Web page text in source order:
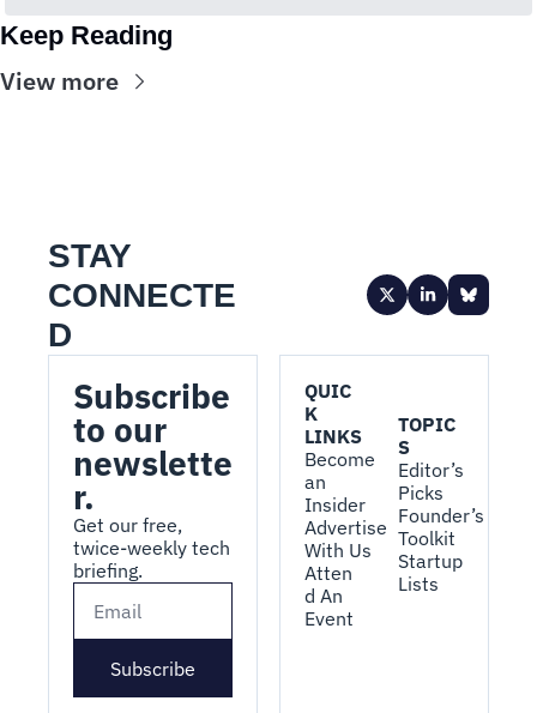
Keep Reading
View more
STAY
CONNECTE
D
Subscribe
to our
newslette
r.
Get our free,
twice-weekly tech
briefing.
Subscribe
QUIC
K
LINKS
Become
an
Insider
Advertise
With Us
Atten
d An
Event
TOPIC
S
Editor’s
Picks
Founder’s
Toolkit
Startup
Lists